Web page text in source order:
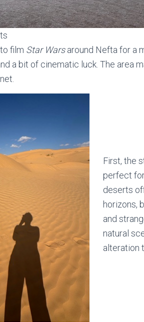
film Star Warsaround Nefta for a
a bit of cinematic luck. The area
First, the
perfect
deserts
horizons,
and
natural
alteration